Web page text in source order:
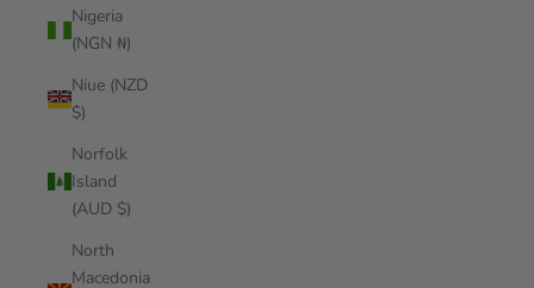
Nigeria
(NGN ₦)
Niue (NZD
$)
Norfolk
Island
(AUD $)
North
Macedonia